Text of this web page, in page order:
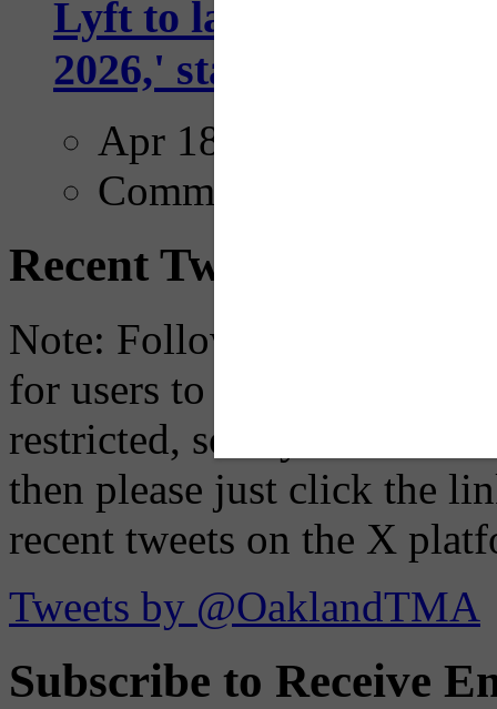
Lyft to launch
2026,' starting with
Apr 18, 2025
Comments
Recent Tweets
Note: Following a July
for users to embed their
restricted, so if you see the
then please just click the
recent tweets on the X
Tweets by @OaklandTMA
Subscribe to Receive